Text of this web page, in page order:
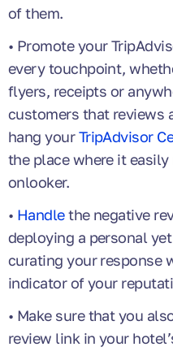
of them.
• Promote your
every touchpoint,
flyers, receipts or
customers that reviews
hang yourTripAdvisor
the place where it
onlooker.
• Handle the negative
deploying a personal
curating your response
indicator of your
• Make sure that you
review link in your